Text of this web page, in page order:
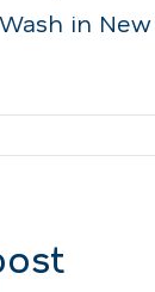
in New